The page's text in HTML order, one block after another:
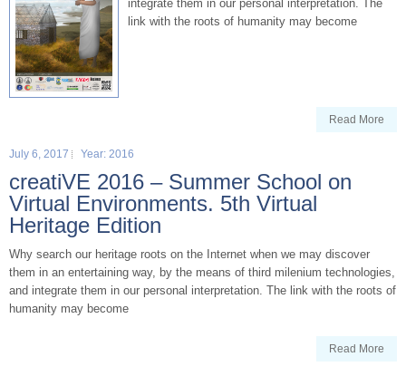
integrate them in our personal interpretation. The
link with the roots of humanity may become
Read More
July 6, 2017 Year: 2016
creatiVE 2016 – Summer School on
Virtual Environments. 5th Virtual
Heritage Edition
Why search our heritage roots on the Internet when we may discover
them in an entertaining way, by the means of third milenium technologies,
and integrate them in our personal interpretation. The link with the roots of
humanity may become
Read More